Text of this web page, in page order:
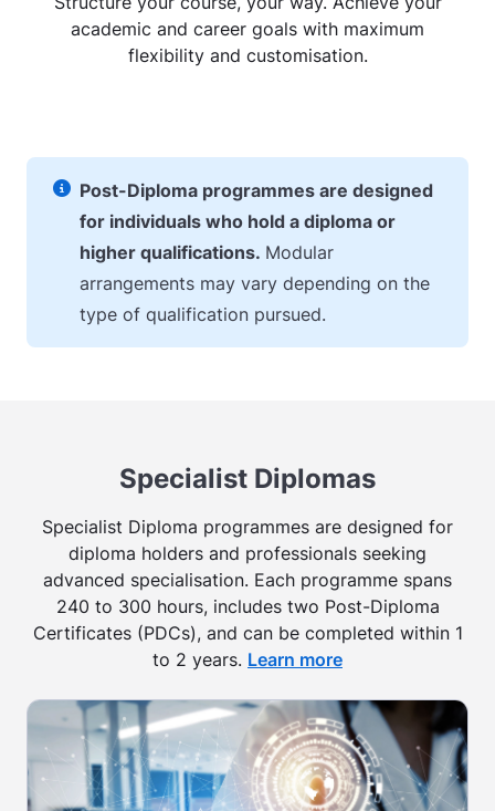
academic and career goals with maximum
flexibility and customisation.
Post-Diploma programmes are designed
for individuals who hold a diploma or
higher qualifications. Modular
arrangements may vary depending on the
type of qualification pursued.
Specialist Diplomas
Specialist Diploma programmes are designed for
diploma holders and professionals seeking
advanced specialisation. Each programme spans
240 to 300 hours, includes two Post-Diploma
Certificates (PDCs), and can be completed within 1
to 2 years. Learn more